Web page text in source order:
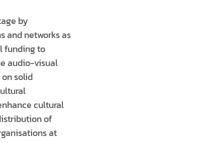
by
and networks as
funding to
audio-visual
solid
cultural
of
at